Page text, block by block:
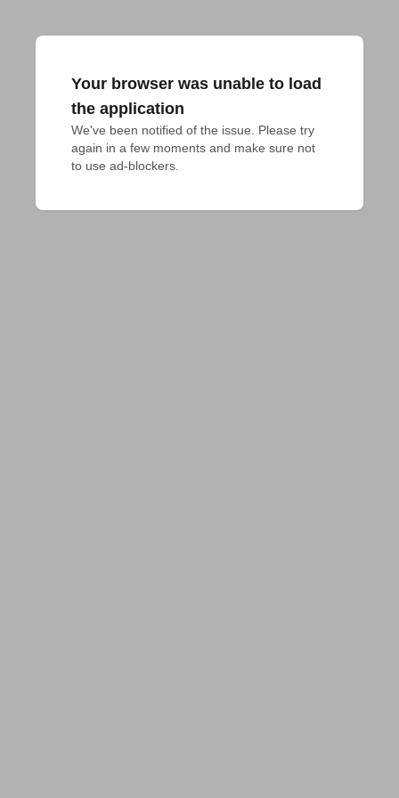
Your browser was unable to load
the application
We've been notified of the issue. Please try
again in a few moments and make sure not
to use ad-blockers.